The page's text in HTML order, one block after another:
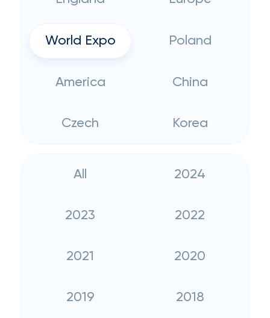
World Expo Poland
America China
Czech Korea
All 2024
2023 2022
2021 2020
2019 2018